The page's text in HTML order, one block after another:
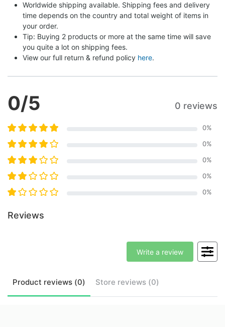
Worldwide shipping available. Shipping fees and delivery
time depends on the country and total weight of items in
your order.
Tip: Buying 2 products or more at the same time will save
you quite a lot on shipping fees.
View our full return & refund policy here.
0/5 0 reviews
0%
0%
0%
0%
0%
Reviews
Product reviews (0) Store reviews (0)
Write a review